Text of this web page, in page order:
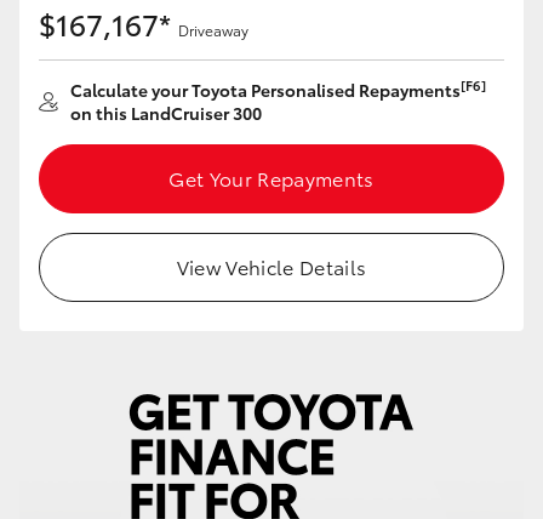
$167,167* Driveaway
Calculate your Toyota Personalised Repayments[F6]
on this LandCruiser 300
Get Your Repayments
View Vehicle Details